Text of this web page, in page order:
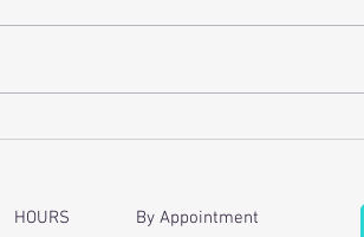
HOURS By Appointment